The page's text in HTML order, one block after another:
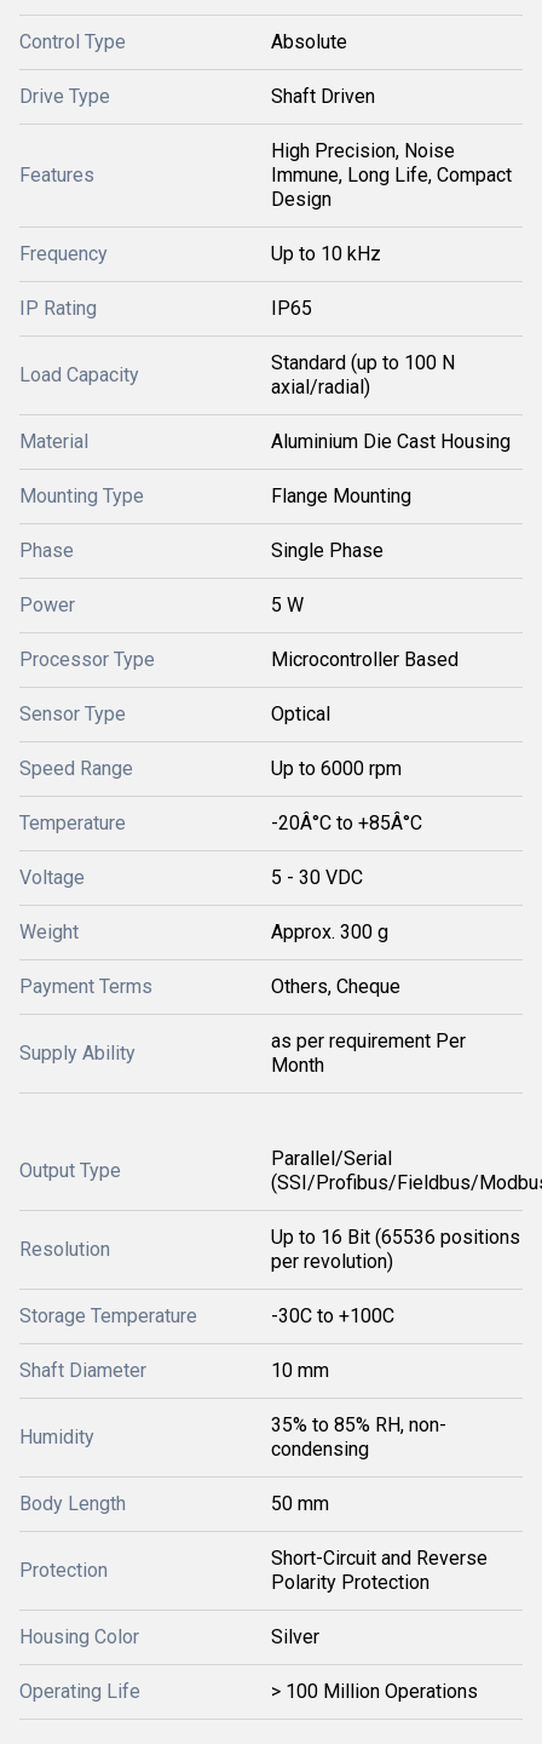
Control Type Absolute
Drive Type Shaft Driven
Features
High Precision, Noise
Immune, Long Life, Compact
Design
Frequency Up to 10 kHz
IP Rating IP65
Load Capacity
Standard (up to 100 N
axial/radial)
Material Aluminium Die Cast Housing
Mounting Type Flange Mounting
Phase Single Phase
Power 5 W
Processor Type Microcontroller Based
Sensor Type Optical
Speed Range Up to 6000 rpm
Temperature -20Â°C to +85Â°C
Voltage 5 - 30 VDC
Weight Approx. 300 g
Payment Terms Others, Cheque
Supply Ability
as per requirement Per
Month
Output Type
Parallel/Serial
(SSI/Profibus/Fieldbus/
Resolution
Up to 16 Bit (65536 positions
per revolution)
Storage Temperature -30C to +100C
Shaft Diameter 10 mm
Humidity
35% to 85% RH, non-
condensing
Body Length 50 mm
Protection
Short-Circuit and Reverse
Polarity Protection
Housing Color Silver
Operating Life > 100 Million Operations